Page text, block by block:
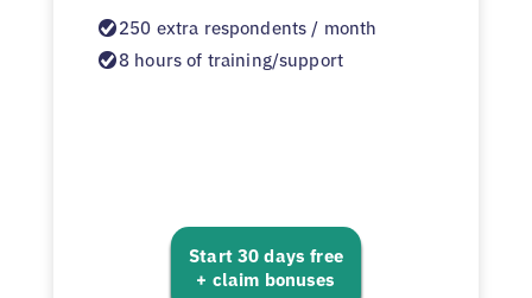
250 extra respondents / month
8 hours of training/support
Start 30 days free
+ claim bonuses